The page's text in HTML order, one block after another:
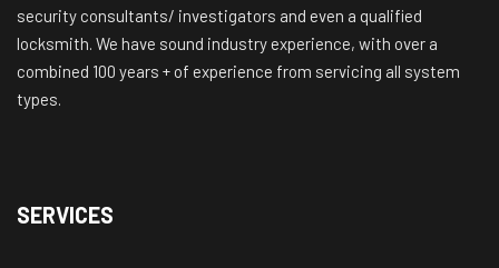
security consultants/ investigators and even a qualified
locksmith. We have sound industry experience, with over a
combined 100 years + of experience from servicing all system
types.
SERVICES